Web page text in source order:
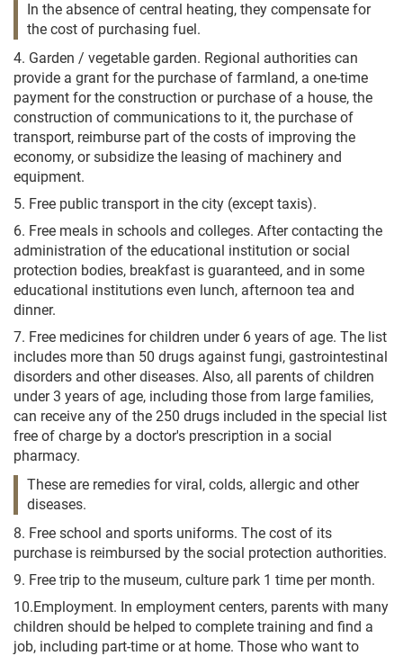
In the absence of central heating, they compensate for
the cost of purchasing fuel.
4. Garden / vegetable garden. Regional authorities can
provide a grant for the purchase of farmland, a one-time
payment for the construction or purchase of a house, the
construction of communications to it, the purchase of
transport, reimburse part of the costs of improving the
economy, or subsidize the leasing of machinery and
equipment.
5. Free public transport in the city (except taxis).
6. Free meals in schools and colleges. After contacting the
administration of the educational institution or social
protection bodies, breakfast is guaranteed, and in some
educational institutions even lunch, afternoon tea and
dinner.
7. Free medicines for children under 6 years of age. The list
includes more than 50 drugs against fungi, gastrointestinal
disorders and other diseases. Also, all parents of children
under 3 years of age, including those from large families,
can receive any of the 250 drugs included in the special list
free of charge by a doctor's prescription in a social
pharmacy.
These are remedies for viral, colds, allergic and other
diseases.
8. Free school and sports uniforms. The cost of its
purchase is reimbursed by the social protection authorities.
9. Free trip to the museum, culture park 1 time per month.
10.Employment. In employment centers, parents with many
children should be helped to complete training and find a
job, including part-time or at home. Those who want to